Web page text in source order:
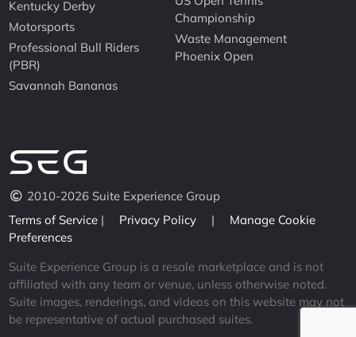
Kentucky Derby
Motorsports
Professional Bull Riders
(PBR)
Savannah Bananas
Championship
Waste Management
Phoenix Open
2010-2026 Suite Experience Group
Terms of Service | Privacy Policy |
Manage Cookie
Preferences
Suite Experience Group is a resale marketplace and is not
affiliated with any team or venue, unless otherwise noted.
Suite images, renderings, and videos on this website may not
be representative of actual purchased suites.